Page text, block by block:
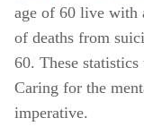
age of 60 live with
of deaths from
60. These
Caring for the
imperative.